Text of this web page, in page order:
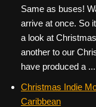
Same as buses!
arrive at once. So
a look at
another to our
have produced a ...
Christmas Indie
Caribbean